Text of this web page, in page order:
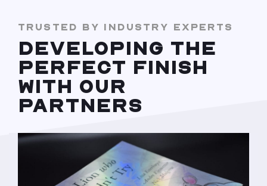
TRUSTED BY INDUSTRY EXPERTS
DEVELOPING THE
PERFECT FINISH
WITH OUR
PARTNERS